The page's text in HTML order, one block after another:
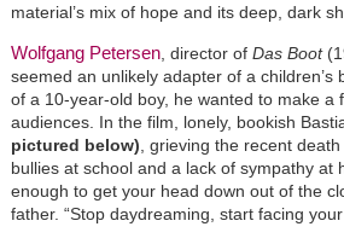
material’s mix of hope and its deep, dark
Wolfgang Petersen, director of Das Boot
seemed an unlikely adapter of a children’s
of a 10-year-old boy, he wanted to make a
audiences. In the film, lonely, bookish
pictured below) , grieving the recent
bullies at school and a lack of sympathy at
enough to get your head down out of the
father. “Stop daydreaming, start facing